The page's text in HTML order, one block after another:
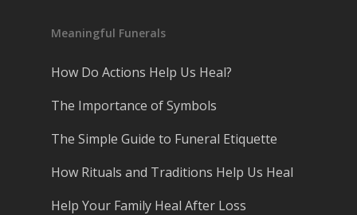
Meaningful Funerals
How Do Actions Help Us Heal?
The Importance of Symbols
The Simple Guide to Funeral Etiquette
How Rituals and Traditions Help Us Heal
Help Your Family Heal After Loss